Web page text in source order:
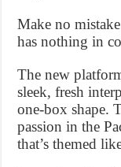
Make no
has nothing in
The new
sleek, fresh
one-box shape.
passion in the
that’s themed